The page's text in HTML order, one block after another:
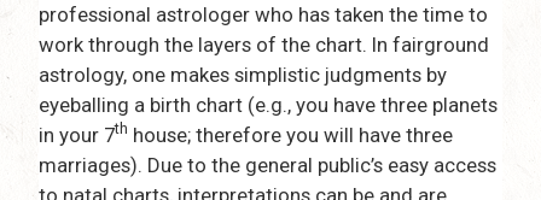
professional astrologer who has taken the time to
work through the layers of the chart. In fairground
astrology, one makes simplistic judgments by
eyeballing a birth chart (e.g., you have three planets
in your 7th house; therefore you will have three
marriages). Due to the general public’s easy access
to natal charts, interpretations can be and are